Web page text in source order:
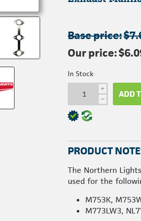
Base price:
Our price:
In Stock
i
h ADD
PRODUCT
The Northern
used for the
M753K,
M773LW3,